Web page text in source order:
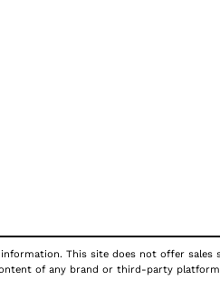
This site does not offer
of any brand or third-party